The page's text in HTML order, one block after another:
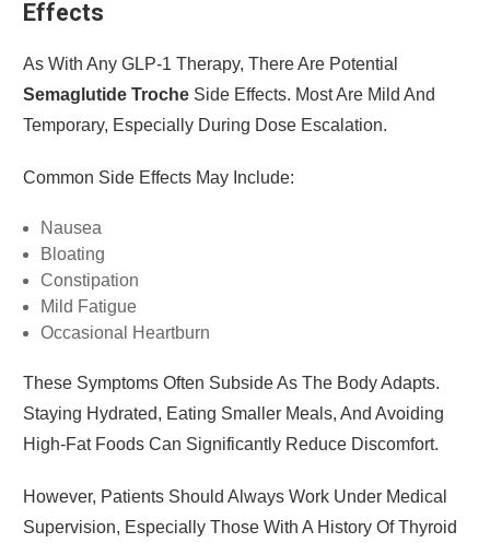
Effects
As With Any GLP-1 Therapy, There Are Potential
Semaglutide TrocheSide Effects. Most Are Mild And
Temporary, Especially During Dose Escalation.
Common Side Effects May Include:
Nausea
Bloating
Constipation
Mild Fatigue
Occasional Heartburn
These Symptoms Often Subside As The Body Adapts.
Staying Hydrated, Eating Smaller Meals, And Avoiding
High-Fat Foods Can Significantly Reduce Discomfort.
However, Patients Should Always Work Under Medical
Supervision, Especially Those With A History Of Thyroid